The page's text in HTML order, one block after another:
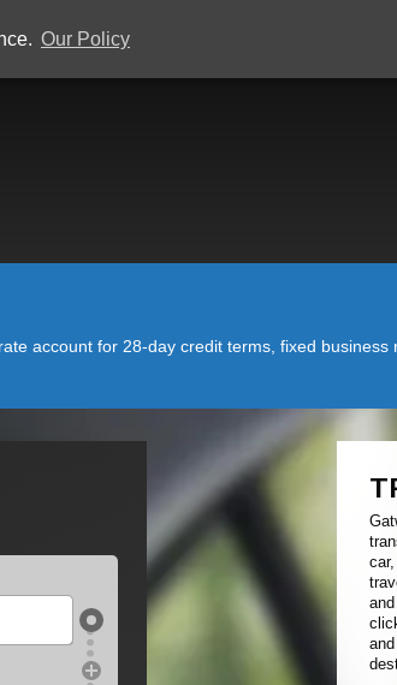
Our Policy
account for 28-day credit terms, fixed